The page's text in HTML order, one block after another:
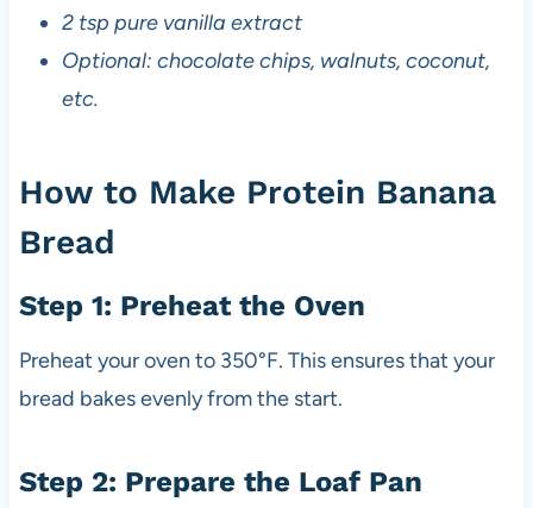
2 tsp pure vanilla extract
Optional: chocolate chips, walnuts, coconut,
etc.
How to Make Protein Banana
Bread
Step 1: Preheat the Oven
Preheat your oven to 350°F. This ensures that your
bread bakes evenly from the start.
Step 2: Prepare the Loaf Pan